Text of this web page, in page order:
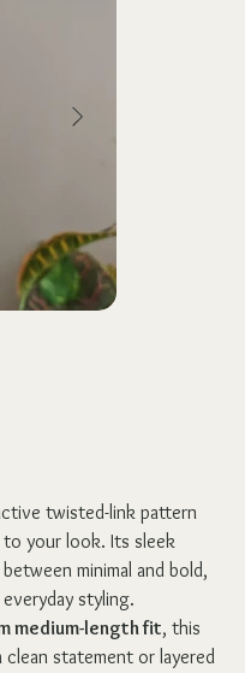
twisted-link pattern
your look. Its sleek
minimal and bold,
styling.
medium-length fit, this
statement or layered